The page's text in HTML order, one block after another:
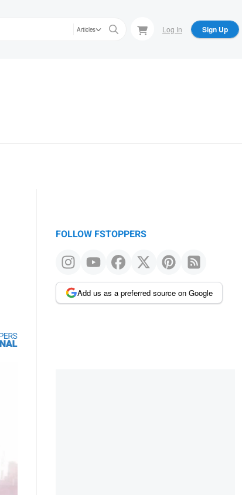
Articles Log In Sign Up
FOLLOW FSTOPPERS
Add us as a preferred source on Google